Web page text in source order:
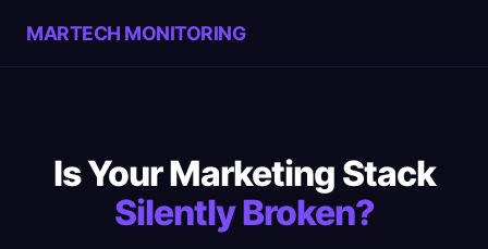
MARTECH MONITORING
Is Your Marketing Stack
Silently Broken?